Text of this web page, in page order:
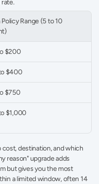
Policy Range (5 to 10
$200
$400
$750
$1,000
cost, destination, and which
reason" upgrade adds
but gives you the most
a limited window, often 14